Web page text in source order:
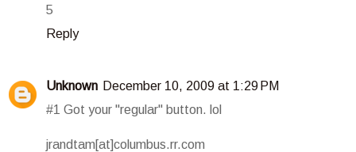
5
Reply
Unknown December 10, 2009 at 1:29 PM
#1 Got your "regular" button. lol
jrandtam[at]columbus.rr.com